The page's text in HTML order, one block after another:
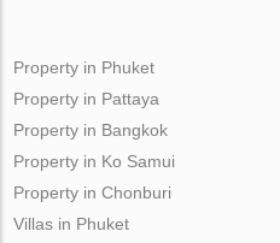
Property in Phuket
Property in Pattaya
Property in Bangkok
Property in Ko Samui
Property in Chonburi
Villas in Phuket